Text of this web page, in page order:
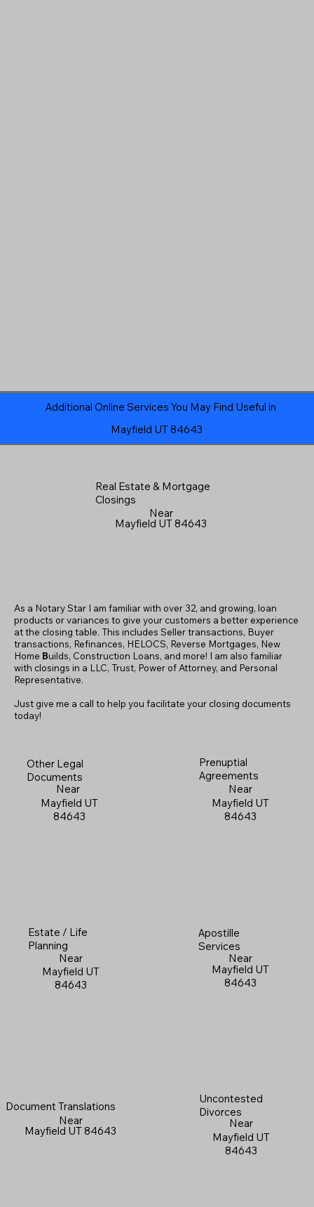
Additional Online Services You May Find Useful in
Mayfield UT 84643
Real Estate & Mortgage
Closings
Near
Mayfield UT 84643
As a Notary Star I am familiar with over 32, and growing, loan
products or variances to give your customers a better experience
at the closing table. This includes Seller transactions, Buyer
transactions, Refinances, HELOCS, Reverse Mortgages, New
Home Builds, Construction Loans, and more! I am also familiar
with closings in a LLC, Trust, Power of Attorney, and Personal
Representative.
Just give me a call to help you facilitate your closing documents
today!
Other Legal
Documents
Near
Mayfield UT
84643
Prenuptial
Agreements
Near
Mayfield UT
84643
Estate / Life
Planning
Near
Mayfield UT
84643
Apostille
Services
Near
Mayfield UT
84643
Document Translations
Near
Mayfield UT 84643
Uncontested
Divorces
Near
Mayfield UT
84643